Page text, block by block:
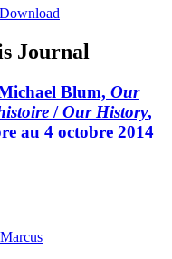
Download
Journal
Blum, Our
/Our History,
au 4 octobre 2014